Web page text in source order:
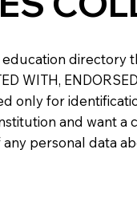
directory
WITH,
only for
and want
personal data